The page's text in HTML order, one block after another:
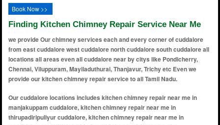
Book Now >>
Finding Kitchen Chimney Repair Service Near Me
we provide Our chimney services each and every corner of cuddalore
from east cuddalore west cuddalore north cuddalore south cuddalore all
locations all areas even all cuddalore near by citys like Pondicherry,
Chennai, Viluppuram, Mayiladuthurai, Thanjavur, Trichy etc Even we
provide our kitchen chimney repair service to all Tamil Nadu.
Our cuddalore locations includes kitchen chimney repair near me in manjakuppam cuddalore, kitchen chimney repair near me in thirupadiripuliyur cuddalore, kitchen chimney repair near me in vandipalayam cuddalore, kitchen chimney repair near me in semmandalam cuddalore, kitchen chimney repair near me in pudupalayam cuddalore, kitchen chimney repair near me in chavadi cuddalore, kitchen chimney repair near me in cuddalore old town (ot) cuddalore, kitchen chimney repair near me in devanampattinam cuddalore, kitchen chimney repair near me in periyakattupalayam cuddalore, kitchen chimney repair near me in thazhuthali cuddalore, kitchen chimney repair near me in varadarajan nagar cuddalore, kitchen chimney repair near me in anna nagar cuddalore, kitchen chimney repair near me in gandhi nagar cuddalore, kitchen chimney repair near me in kamaraj nagar cuddalore, kitchen chimney repair near me in veerampattinam cuddalore, kitchen chimney repair near me in vannarapalayam cuddalore, kitchen chimney repair near me in azhagappapuram cuddalore, kitchen chimney repair near me in uppalavadi cuddalore, kitchen chimney repair near me in periya pudupet cuddalore, kitchen chimney repair near me in kattumannarkoil cuddalore, kitchen chimney repair near me in nadukuppam cuddalore, kitchen chimney repair near me in thiyagavalli cuddalore, kitchen chimney repair near me in kumarapettai cuddalore, kitchen chimney repair near me in singarathoppu cuddalore, kitchen chimney repair near me in vallampadugai cuddalore, kitchen chimney repair near me in panruti road cuddalore, kitchen chimney repair near me in samiyarpettai cuddalore, kitchen chimney repair near me in chidambaram road cuddalore, kitchen chimney repair near me in seplanatham cuddalore, kitchen chimney repair near me in vadalur cuddalore, kitchen chimney repair near me in thirumanikuzhi cuddalore, kitchen chimney repair near me in kadampuliyur cuddalore, kitchen chimney repair near me in kondur cuddalore, kitchen chimney repair near me in alapakkam cuddalore, kitchen chimney repair near me in kothavacherry cuddalore, kitchen chimney repair near me in vaidapakkam cuddalore, kitchen chimney repair near me in villiampakkam cuddalore, kitchen chimney repair near me in kurinjipadi cuddalore, kitchen chimney repair near me in pennadam cuddalore, kitchen chimney repair near me in melpattampakkam cuddalore, kitchen chimney repair near me in vadakuthu cuddalore, kitchen chimney repair near me in neyveli township cuddalore, kitchen chimney repair near me in keeliruppu cuddalore, kitchen chimney repair near me in nellikuppam cuddalore, kitchen chimney repair near me in thiruvandipuram cuddalore, kitchen chimney repair near me in ramapuram cuddalore, kitchen chimney repair near me in kalinjur cuddalore, kitchen chimney repair near me in suthukulam cuddalore, kitchen chimney repair near me in nathapattu cuddalore, kitchen chimney repair near me in kullanchavadi cuddalore, kitchen chimney repair near me in melmampattu cuddalore, kitchen chimney repair near me in koonimedu cuddalore, kitchen chimney repair near me in karaiyamputhur cuddalore, kitchen chimney repair near me in thambipettai cuddalore, kitchen chimney repair near me in thillainayagapuram cuddalore, kitchen chimney repair near me in ammapettai cuddalore, kitchen chimney repair near me in poonthottam cuddalore, kitchen chimney repair near me in parangipettai cuddalore, kitchen chimney repair near me in pudukkadai cuddalore, kitchen chimney repair near me in suthukeni cuddalore, kitchen chimney repair near me in pachaiyankuppam cuddalore, kitchen chimney repair near me in edaiyur cuddalore, kitchen chimney repair near me in vadapathy cuddalore, kitchen chimney repair near me in periyapattu cuddalore, kitchen chimney repair near me in nanjalur cuddalore, kitchen chimney repair near me in salangapalayam cuddalore, kitchen chimney repair near me in vallampakkam cuddalore, kitchen chimney repair near me in thoppuvalasai cuddalore, kitchen chimney repair near me in tiruvathigai cuddalore, kitchen chimney repair near me in killai cuddalore, kitchen chimney repair near me in thazhanguda cuddalore, kitchen chimney repair near me in sammandakuppam cuddalore, kitchen chimney repair near me in singirikoil cuddalore, kitchen chimney repair near me in thirupathiripuliyur cuddalore, kitchen chimney repair near me in arisipperiyankuppam cuddalore, kitchen chimney repair near me in kumaramangalam cuddalore, kitchen chimney repair near me in pillaiyarkuppam cuddalore, kitchen chimney repair near me in thirupappuliyur cuddalore, kitchen chimney repair near me in kaliappan nagar cuddalore, kitchen chimney repair near me in devanur cuddalore, kitchen chimney repair near me in keezhachur cuddalore, kitchen chimney repair near me in alapakkam colony cuddalore, kitchen chimney repair near me in pazhayapettai cuddalore, kitchen chimney repair near me in puduvai nagar cuddalore, kitchen chimney repair near me in vannarapettai cuddalore, kitchen chimney repair near me in edaiyankuppam cuddalore, kitchen chimney repair near me in suthukulam colony cuddalore, kitchen chimney repair near me in mariamman koil street cuddalore, kitchen chimney repair near me in